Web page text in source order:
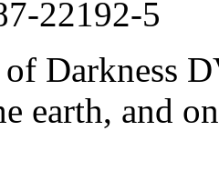
22192-5
of Darkness
earth, and